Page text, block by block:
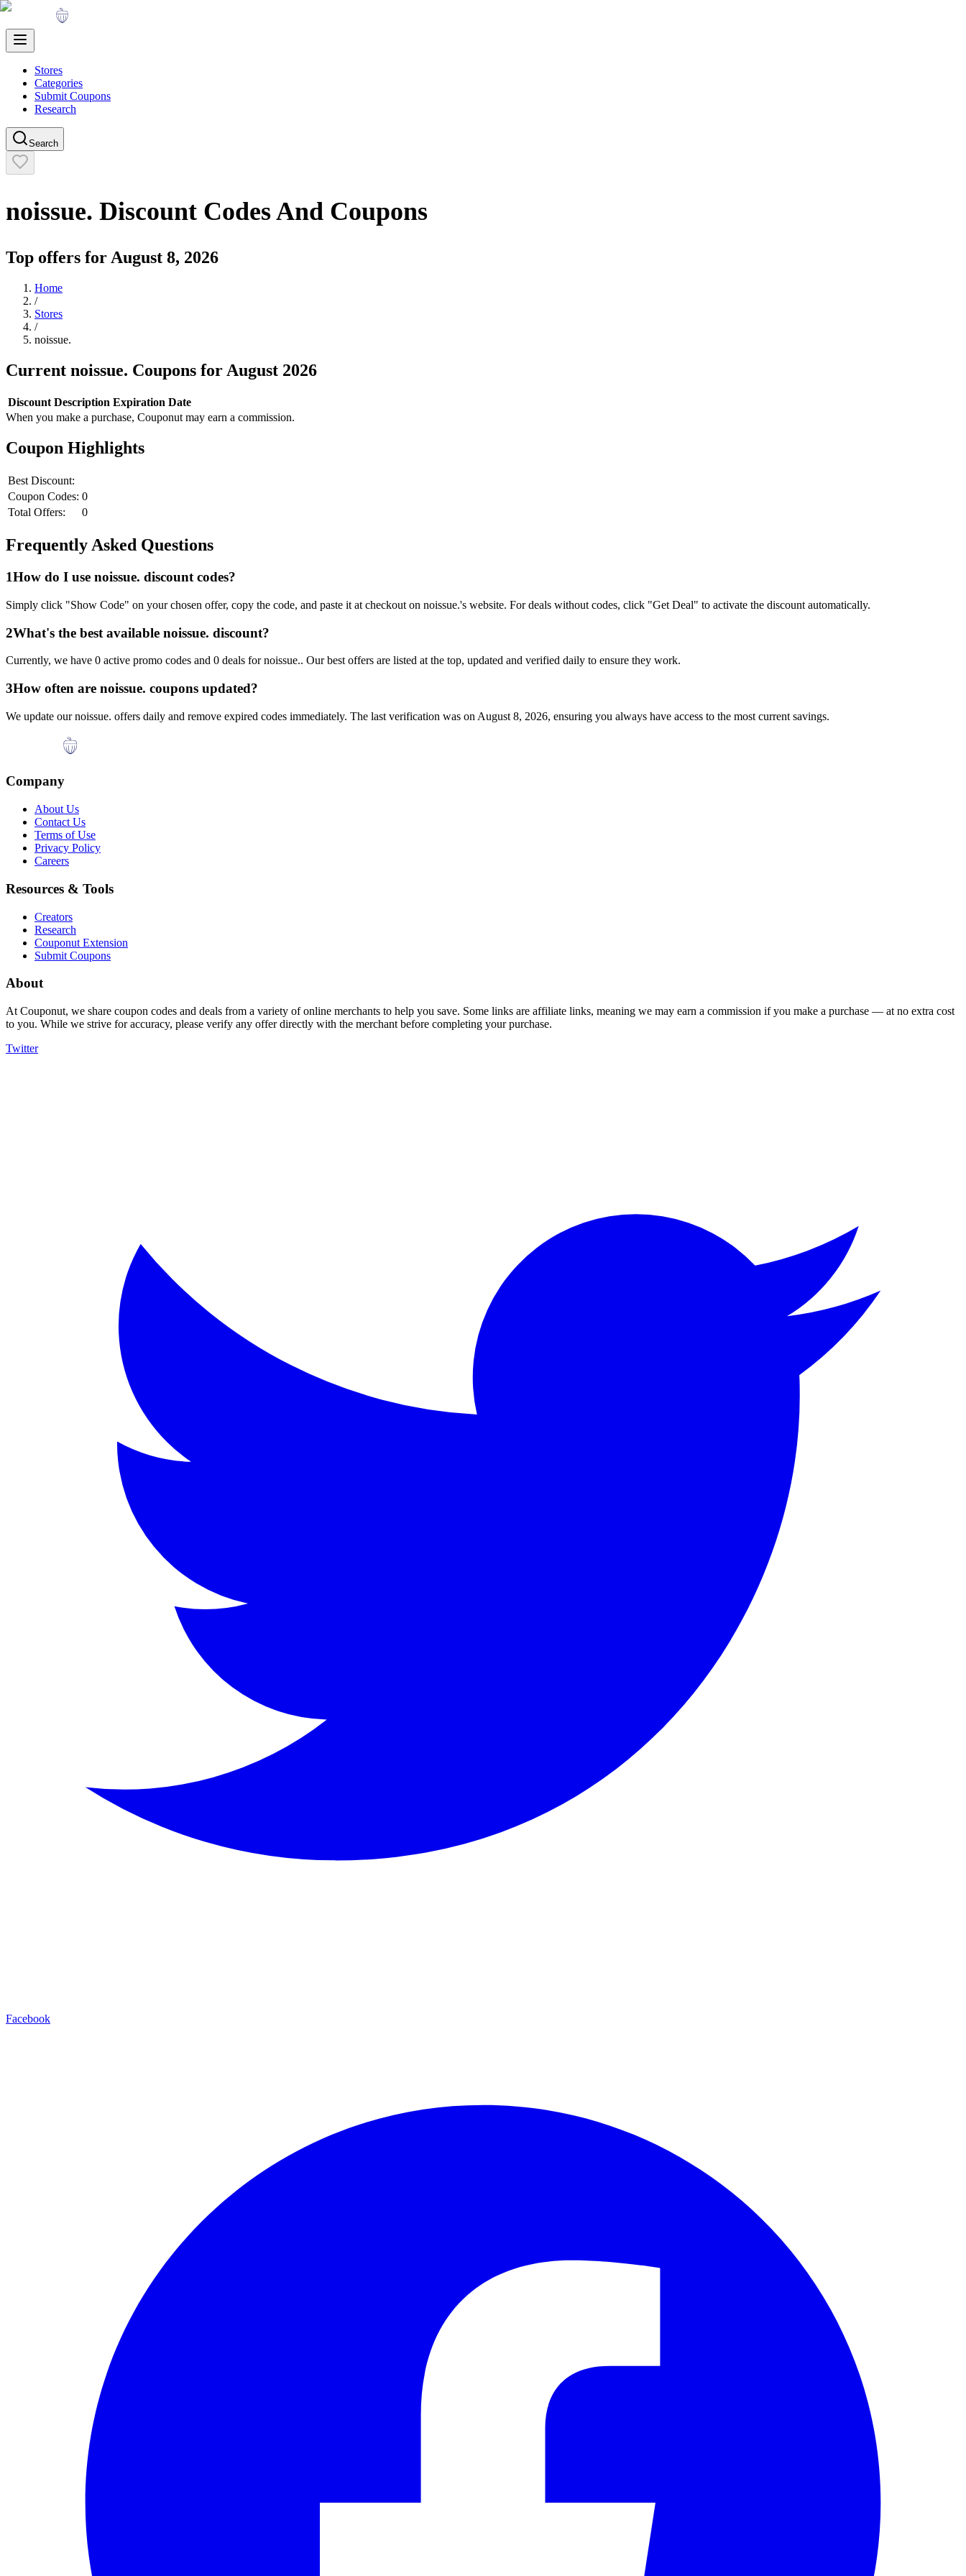
Stores
Categories
Submit Coupons
Research
Search
noissue. Discount Codes And Coupons
Top offers for August 8, 2026
Home
/
Stores
/
noissue.
Current noissue. Coupons for August 2026
Discount Description Expiration Date
When you make a purchase, Couponut may earn a commission.
Coupon Highlights
Best Discount:
Coupon Codes: 0
Total Offers:
0
Frequently Asked Questions
1How do I use noissue. discount codes?
Simply click "Show Code" on your chosen offer, copy the code, and paste it at checkout on noissue.'s website. For deals without codes, click "Get Deal" to activate the discount automatically.
2What's the best available noissue. discount?
Currently, we have 0 active promo codes and 0 deals fornoissue.. Our best offers are listed at the top, updated and verified daily to ensure they work.
3How often are noissue. coupons updated?
We update ournoissue. offers daily and remove expired codes immediately. The last verification was on August 8, 2026, ensuring you always have access to the most current savings.
Company
About Us
Contact Us
Terms of Use
Privacy Policy
Careers
Resources & Tools
Creators
Research
Couponut Extension
Submit Coupons
About
At Couponut, we share coupon codes and deals from a variety of online merchants to help you save. Some links are affiliate links, meaning we may earn a commission if you make a purchase — at no extra cost
to you. While we strive for accuracy, please verify any offer directly with the merchant before completing your purchase.
Twitter
Facebook